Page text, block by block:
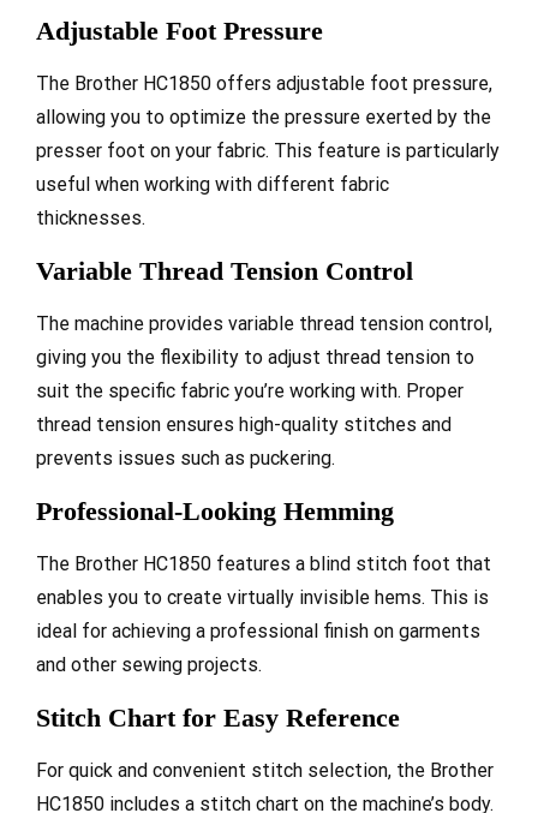
Adjustable Foot Pressure
The Brother HC1850 offers adjustable foot pressure,
allowing you to optimize the pressure exerted by the
presser foot on your fabric. This feature is particularly
useful when working with different fabric
thicknesses.
Variable Thread Tension Control
The machine provides variable thread tension control,
giving you the flexibility to adjust thread tension to
suit the specific fabric you’re working with. Proper
thread tension ensures high-quality stitches and
prevents issues such as puckering.
Professional-Looking Hemming
The Brother HC1850 features a blind stitch foot that
enables you to create virtually invisible hems. This is
ideal for achieving a professional finish on garments
and other sewing projects.
Stitch Chart for Easy Reference
For quick and convenient stitch selection, the Brother
HC1850 includes a stitch chart on the machine’s body.